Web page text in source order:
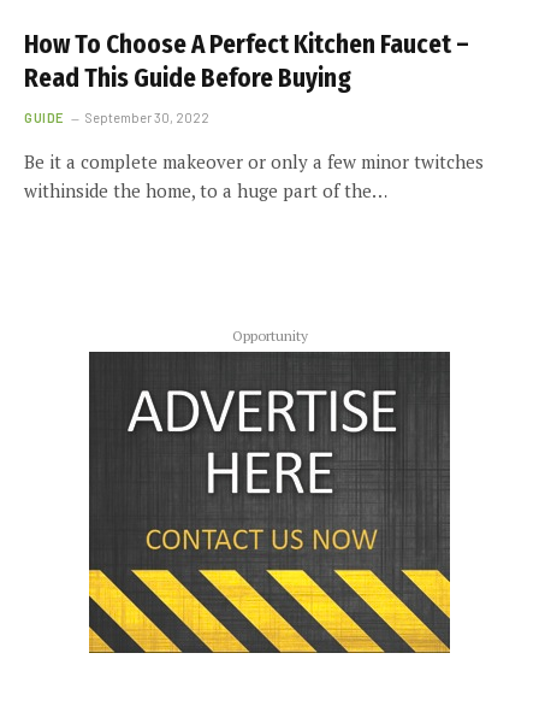
How To Choose A Perfect Kitchen Faucet –
Read This Guide Before Buying
GUIDE September 30, 2022
Be it a complete makeover or only a few minor twitches
withinside the home, to a huge part of the…
Opportunity